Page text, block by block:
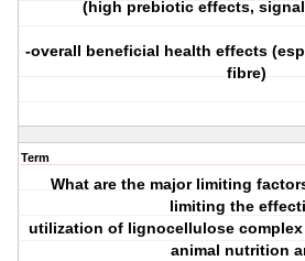
(high prebiotic effects,
-overall beneficial health effects
fibre)
Term
What are the major limiting
limiting the
utilization of lignocellulose
animal nutrition